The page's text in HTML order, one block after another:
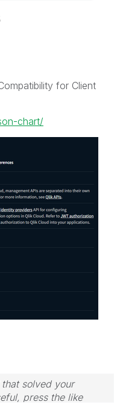
for Client
chart/
solved your
press the like